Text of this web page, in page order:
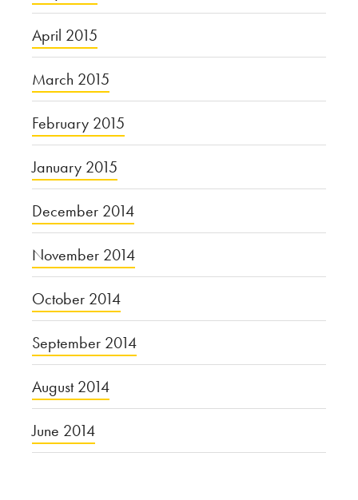
April 2015
March 2015
February 2015
January 2015
December 2014
November 2014
October 2014
September 2014
August 2014
June 2014